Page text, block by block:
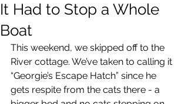
It Had to Stop a Whole
Boat
This weekend, we skipped off to the
River cottage. We’ve taken to calling it
“Georgie’s Escape Hatch” since he
gets respite from the cats there - a